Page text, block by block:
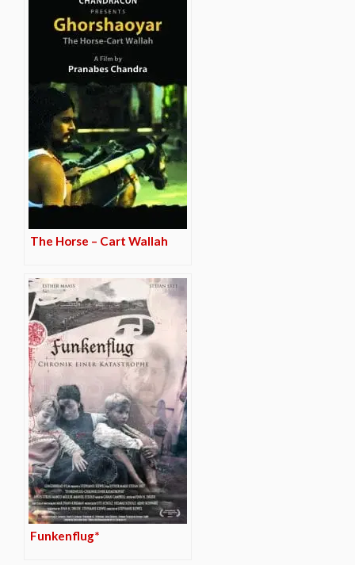
The Horse – Cart Wallah
Funkenflug*